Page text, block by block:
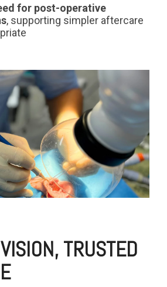
for post-operative
, supporting simpler aftercare
TRUSTED